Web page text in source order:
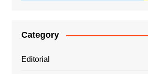
Category
Editorial